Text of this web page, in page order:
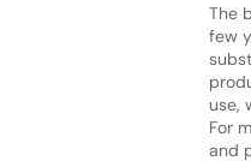
The
few
use,
For
and